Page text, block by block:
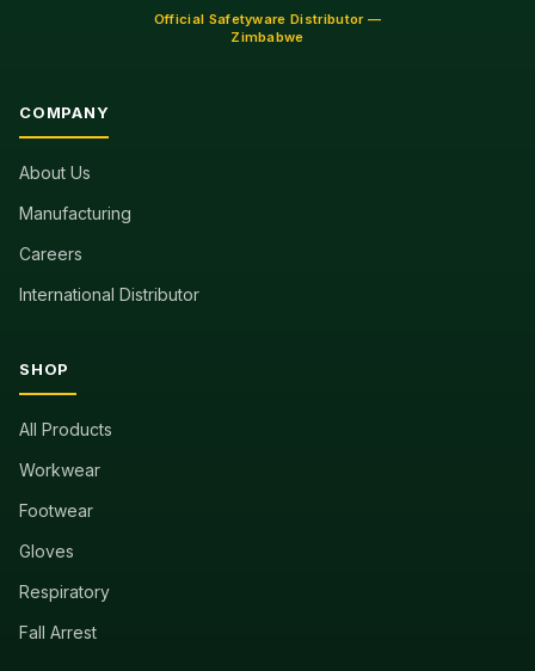
Official Safetyware Distributor —
Zimbabwe
COMPANY
About Us
Manufacturing
Careers
International Distributor
SHOP
All Products
Workwear
Footwear
Gloves
Respiratory
Fall Arrest